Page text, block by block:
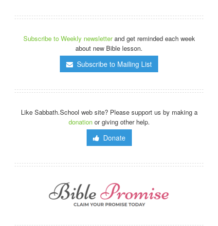
Subscribe to Weekly newsletterand get reminded each week
about new Bible lesson.
Subscribe to Mailing List
Like Sabbath.School web site? Please support us by making a
donationor giving other help.
Donate